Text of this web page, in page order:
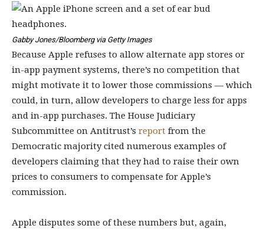
Gabby Jones/Bloomberg via Getty Images
Because Apple refuses to allow alternate app stores or
in-app payment systems, there’s no competition that
might motivate it to lower those commissions — which
could, in turn, allow developers to charge less for apps
and in-app purchases. The House Judiciary
Subcommittee on Antitrust’s report from the
Democratic majority cited numerous examples of
developers claiming that they had to raise their own
prices to consumers to compensate for Apple’s
commission.
Apple disputes some of these numbers but, again,